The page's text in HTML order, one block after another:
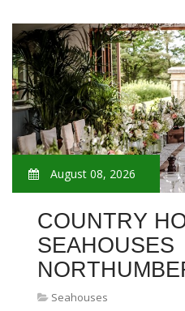
August 08, 2026
COUNTRY
SEAHOUSES
Seahouses